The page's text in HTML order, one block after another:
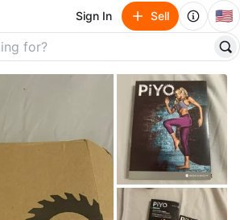
Sign In Sell 🇺🇸